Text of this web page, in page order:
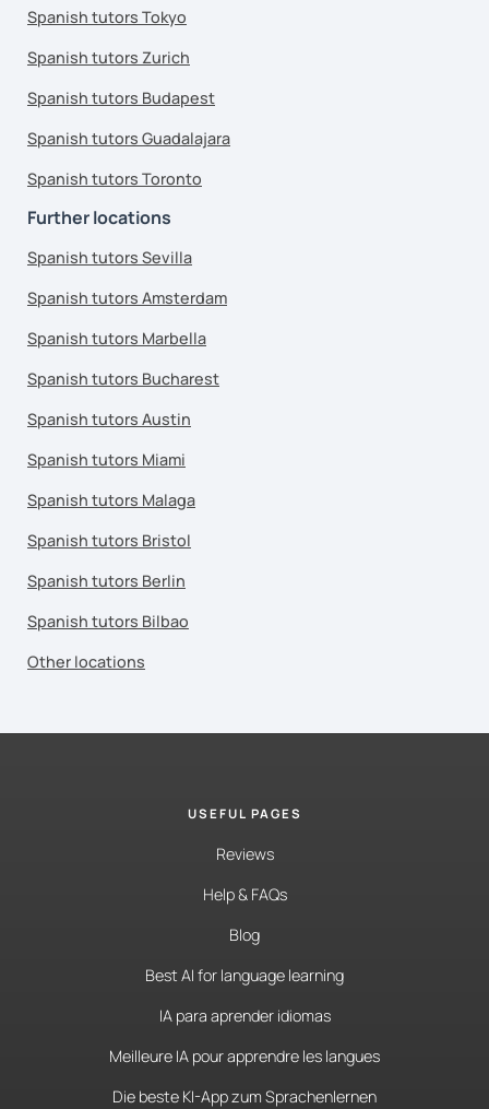
Spanish tutors Tokyo
Spanish tutors Zurich
Spanish tutors Budapest
Spanish tutors Guadalajara
Spanish tutors Toronto
Further locations
Spanish tutors Sevilla
Spanish tutors Amsterdam
Spanish tutors Marbella
Spanish tutors Bucharest
Spanish tutors Austin
Spanish tutors Miami
Spanish tutors Malaga
Spanish tutors Bristol
Spanish tutors Berlin
Spanish tutors Bilbao
Other locations
USEFUL PAGES
Reviews
Help & FAQs
Blog
Best AI for language learning
IA para aprender idiomas
Meilleure IA pour apprendre les langues
Die beste KI-App zum Sprachenlernen